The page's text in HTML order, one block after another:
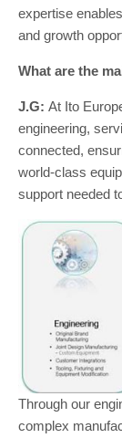
expertise
and growth
What are the
J.G: At Ito
engineering,
connected,
world-class
support needed
Through our
complex